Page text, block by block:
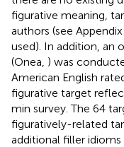
figurative meaning,
authors (see
used). In addition, an
(Onea, ) was
American English
figurative target
min survey. The 64
figuratively-related
additional filler